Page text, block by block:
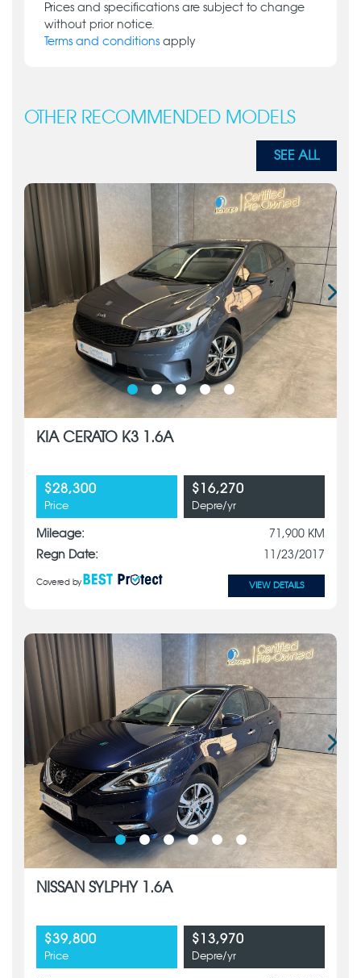
Prices and specifications are subject to change
without prior notice.
Terms and conditions apply
OTHER RECOMMENDED MODELS
SEE ALL
KIA CERATO K3 1.6A
$28,300
Price
$16,270
Depre/yr
Mileage:
71,900 KM
Regn Date:
11/23/2017
Covered by VIEW DETAILS
NISSAN SYLPHY 1.6A
$39,800
Price
$13,970
Depre/yr